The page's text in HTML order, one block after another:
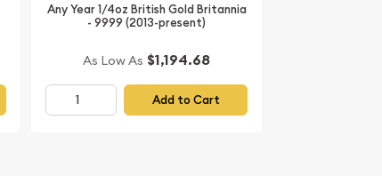
Any Year 1/4oz British Gold Britannia
- 9999 (2013-present)
As Low As $1,194.68
Add to Cart